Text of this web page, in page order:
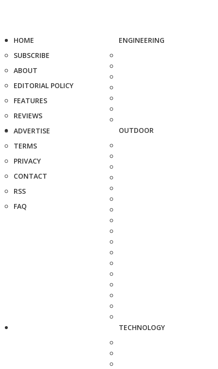
HOME
SUBSCRIBE
ABOUT
EDITORIAL POLICY
FEATURES
REVIEWS
ADVERTISE
TERMS
PRIVACY
CONTACT
RSS
FAQ
ENGINEERING
OUTDOOR
TECHNOLOGY